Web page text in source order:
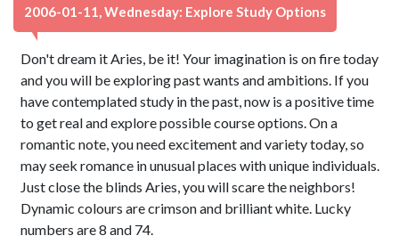
2006-01-11, Wednesday: Explore Study Options
Don't dream it Aries, be it! Your imagination is on fire today
and you will be exploring past wants and ambitions. If you
have contemplated study in the past, now is a positive time
to get real and explore possible course options. On a
romantic note, you need excitement and variety today, so
may seek romance in unusual places with unique individuals.
Just close the blinds Aries, you will scare the neighbors!
Dynamic colours are crimson and brilliant white. Lucky
numbers are 8 and 74.